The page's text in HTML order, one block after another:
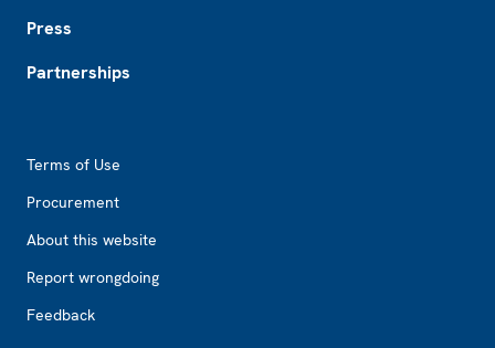
Press
Partnerships
Terms of Use
Procurement
About this website
Report wrongdoing
Feedback